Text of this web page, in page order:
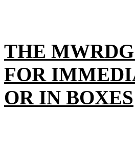
THE
FOR
OR IN BOXES